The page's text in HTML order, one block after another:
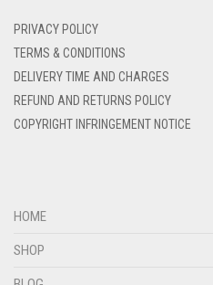
DENIM BLUE
DENIM COLOR
PRIVACY POLICY
TERMS & CONDITIONS
DELIVERY TIME AND CHARGES
REFUND AND RETURNS POLICY
COPYRIGHT INFRINGEMENT NOTICE
HOME
SHOP